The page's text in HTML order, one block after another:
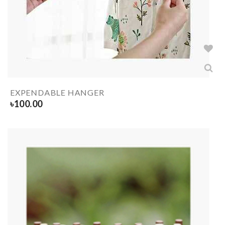
EXPENDABLE HANGER
৳100.00